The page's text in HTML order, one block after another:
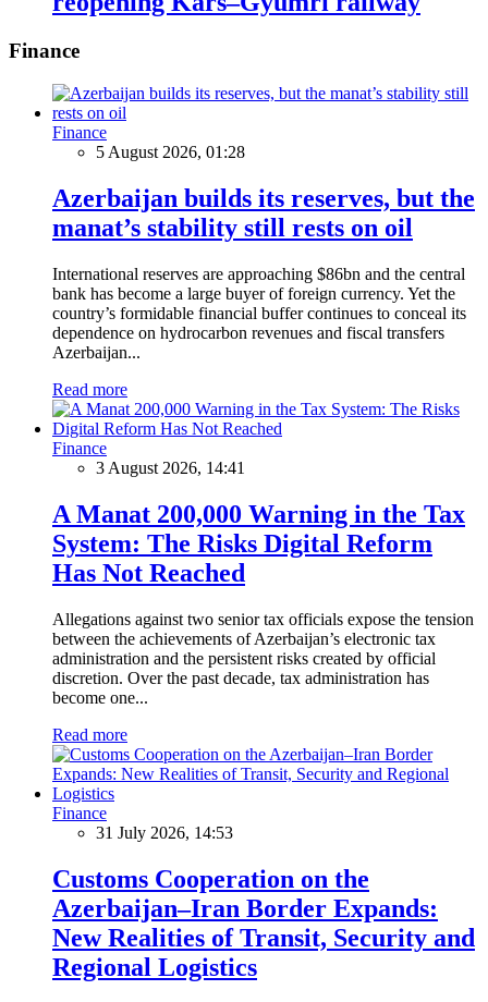
Finance
Finance
5 August 2026, 01:28
Azerbaijan builds its reserves, but the
manat’s stability still rests on oil
International reserves are approaching $86bn and the central
bank has become a large buyer of foreign currency. Yet the
country’s formidable financial buffer continues to conceal its
dependence on hydrocarbon revenues and fiscal transfers
Azerbaijan...
Read more
Finance
3 August 2026, 14:41
A Manat 200,000 Warning in the Tax
System: The Risks Digital Reform
Has Not Reached
Allegations against two senior tax officials expose the tension
between the achievements of Azerbaijan’s electronic tax
administration and the persistent risks created by official
discretion. Over the past decade, tax administration has
become one...
Read more
Finance
31 July 2026, 14:53
Customs Cooperation on the
Azerbaijan–Iran Border Expands:
New Realities of Transit, Security and
Regional Logistics